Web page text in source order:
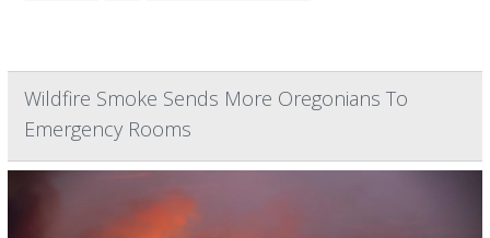
Wildfire Smoke Sends More Oregonians To
Emergency Rooms